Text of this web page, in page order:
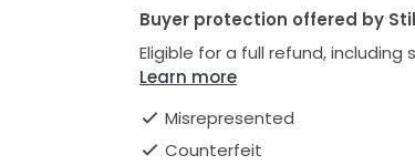
Buyer protection offered by
Eligible for a full refund,
Learn more
Misrepresented
Counterfeit